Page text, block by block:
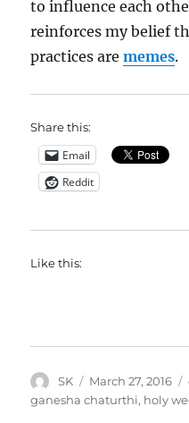
to influence each
reinforces my belief
practices arememes.
Share this:
Email
Reddit
Like this:
Author
SK
Posted
on
March 27, 2016
ganesha chaturthi, holy